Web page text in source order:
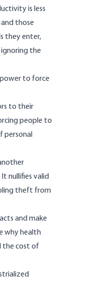
is less
those
they enter,
the
power to force
to their
people to
personal
nullifies valid
theft from
and make
why health
the cost of